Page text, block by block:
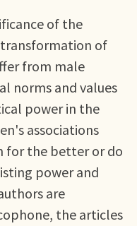
of the
of
from male
norms and values
power in the
associations
for the better or do
power and
are
the articles